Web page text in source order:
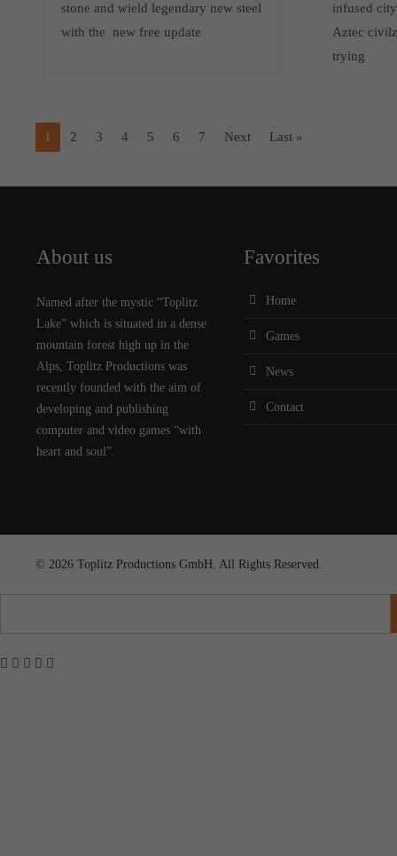
stone and wield legendary new steel
with the new free update
infused
Aztec
trying
1 2 3 4 5 6 7 Next Last »
About us
Named after the mystic “Toplitz
Lake” which is situated in a dense
mountain forest high up in the
Alps, Toplitz Productions was
recently founded with the aim of
developing and publishing
computer and video games “with
heart and soul”.
Favorites
Home
Games
News
Contact
© 2026 Toplitz Productions GmbH. All Rights Reserved.